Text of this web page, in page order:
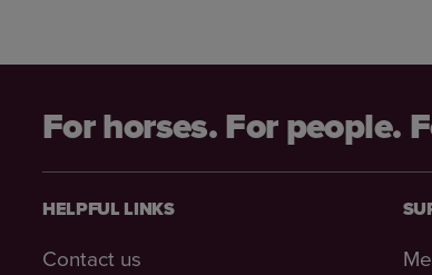
For horses. For people.
HELPFUL LINKS
Contact us